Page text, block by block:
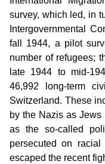
survey, which led, in
Intergovernmental
fall 1944, a pilot
number of refugees;
late 1944 to mid-
46,992 long-term
Switzerland. These
by the Nazis as Jews
as the so-called
persecuted on racial
escaped the recent